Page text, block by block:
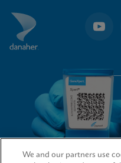
We and our partners use